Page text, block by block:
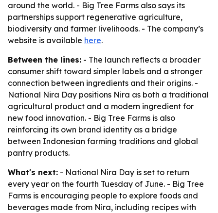
around the world. - Big Tree Farms also says its
partnerships support regenerative agriculture,
biodiversity and farmer livelihoods. - The company’s
website is available here.
Between the lines: - The launch reflects a broader
consumer shift toward simpler labels and a stronger
connection between ingredients and their origins. -
National Nira Day positions Nira as both a traditional
agricultural product and a modern ingredient for
new food innovation. - Big Tree Farms is also
reinforcing its own brand identity as a bridge
between Indonesian farming traditions and global
pantry products.
What's next: - National Nira Day is set to return
every year on the fourth Tuesday of June. - Big Tree
Farms is encouraging people to explore foods and
beverages made from Nira, including recipes with